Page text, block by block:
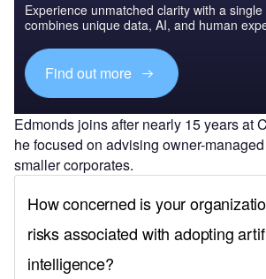
Experience unmatched clarity with a
combines unique data, AI, and human
Find out more
Edmonds joins after nearly 15 years at
he focused on advising owner-
smaller corporates.